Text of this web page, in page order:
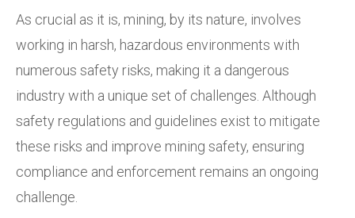
As crucial as it is, mining, by its nature, involves
working in harsh, hazardous environments with
numerous safety risks, making it a dangerous
industry with a unique set of challenges. Although
safety regulations and guidelines exist to mitigate
these risks and improve mining safety, ensuring
compliance and enforcement remains an ongoing
challenge.